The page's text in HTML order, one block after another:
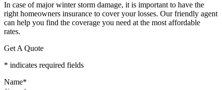
In case of major winter storm damage, it is important to have the
right homeowners insurance to cover your losses. Our friendly agent
can help you find the coverage you need at the most affordable
rates.
Get A Quote
* indicates required fields
Name*